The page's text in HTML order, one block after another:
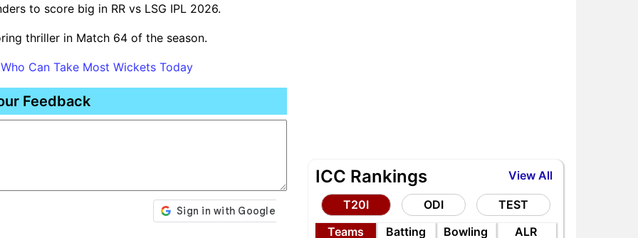
to score big in RR vs LSG IPL 2026.
thriller in Match 64 of the season.
Can Take Most Wickets Today
Feedback
View All
ICC Rankings
T20I ODI
TEST
Teams
Batting Bowling ALR